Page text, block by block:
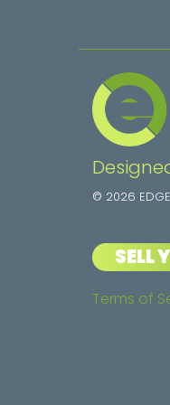
© 2026
SELL
Terms of